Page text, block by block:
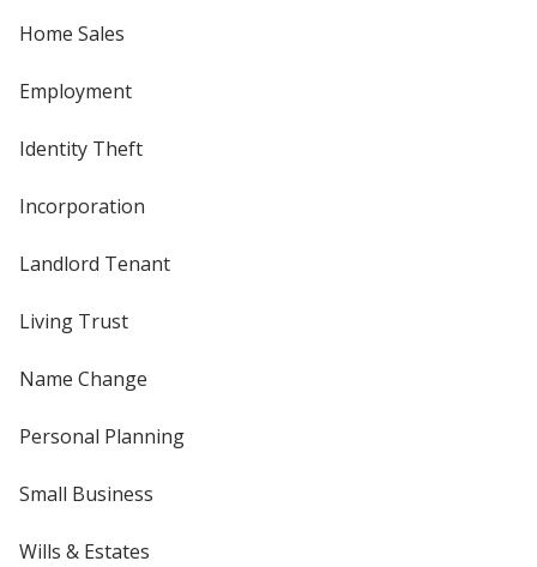
Home Sales
Employment
Identity Theft
Incorporation
Landlord Tenant
Living Trust
Name Change
Personal Planning
Small Business
Wills & Estates